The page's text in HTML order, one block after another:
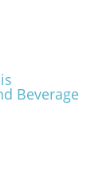
Beverage